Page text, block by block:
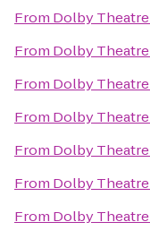
From Dolby Theatre
From Dolby Theatre
From Dolby Theatre
From Dolby Theatre
From Dolby Theatre
From Dolby Theatre
From Dolby Theatre